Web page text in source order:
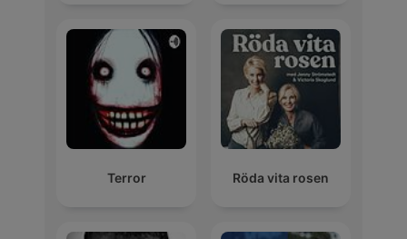
Terror Röda vita rosen